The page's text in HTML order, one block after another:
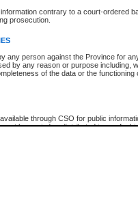
contrary to a court-ordered
prosecution.
any person against the Province for
by any reason or purpose including,
of the data or the functioning
through CSO for public
not be copied or distributed in any